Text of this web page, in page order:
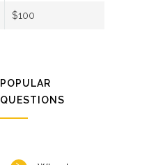
$100
POPULAR
QUESTIONS